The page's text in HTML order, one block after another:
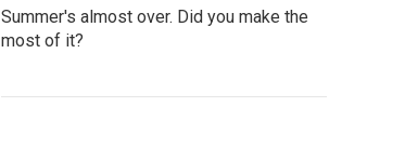
Summer's almost over. Did you make the
most of it?